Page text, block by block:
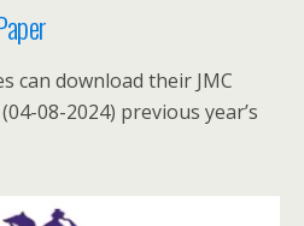
can download their JMC
08-2024) previous year’s